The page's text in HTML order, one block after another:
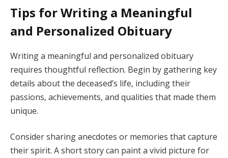
Tips for Writing a Meaningful
and Personalized Obituary
Writing a meaningful and personalized obituary
requires thoughtful reflection. Begin by gathering key
details about the deceased’s life, including their
passions, achievements, and qualities that made them
unique.
Consider sharing anecdotes or memories that capture
their spirit. A short story can paint a vivid picture for